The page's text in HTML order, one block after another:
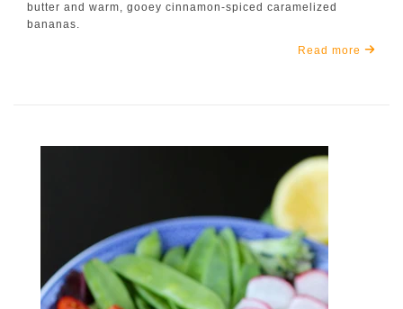
butter and warm, gooey cinnamon-spiced caramelized
bananas.
Read more